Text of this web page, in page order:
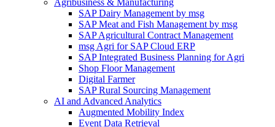
Agribusiness & Manufacturing
SAP Dairy Management by msg
SAP Meat and Fish Management by msg
SAP Agricultural Contract Management
msg Agri for SAP Cloud ERP
SAP Integrated Business Planning for Agri
Shop Floor Management
Digital Farmer
SAP Rural Sourcing Management
AI and Advanced Analytics
Augmented Mobility Index
Event Data Retrieval